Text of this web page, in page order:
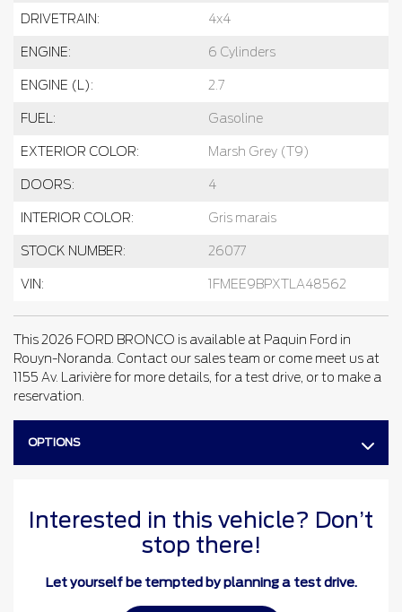
DRIVETRAIN: 4x4
ENGINE: 6 Cylinders
ENGINE (L): 2.7
FUEL: Gasoline
EXTERIOR COLOR: Marsh Grey (T9)
DOORS: 4
INTERIOR COLOR: Gris marais
STOCK NUMBER: 26077
VIN: 1FMEE9BPXTLA48562
This 2026 FORD BRONCO is available at Paquin Ford in
Rouyn-Noranda. Contact our sales team or come meet us at
1155 Av. Larivière for more details, for a test drive, or to make a
reservation.
OPTIONS
Interested in this vehicle? Don’t
stop there!
Let yourself be tempted by planning a test drive.